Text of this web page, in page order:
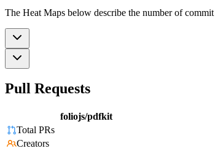
The Heat Maps below describe the number of
Pull Requests
foliojs/pdfkit
Total PRs
Creators